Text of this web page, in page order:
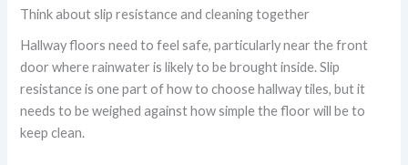
Think about slip resistance and cleaning together
Hallway floors need to feel safe, particularly near the front
door where rainwater is likely to be brought inside. Slip
resistance is one part of how to choose hallway tiles, but it
needs to be weighed against how simple the floor will be to
keep clean.